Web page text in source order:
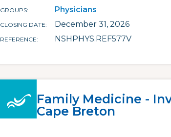
GROUPS Physicians
CLOSING DATE December 31, 2026
REFERENCE NSHPHYS.REF577V
Family Medicine -
Cape Breton